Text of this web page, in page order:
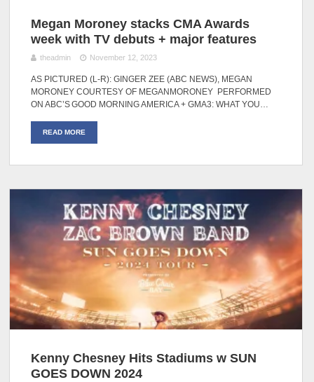
Megan Moroney stacks CMA Awards
week with TV debuts + major features
theadmin November 12, 2023
AS PICTURED (L-R): GINGER ZEE (ABC NEWS), MEGAN
MORONEY COURTESY OF MEGANMORONEY PERFORMED
ON ABC’S GOOD MORNING AMERICA + GMA3: WHAT YOU…
READ MORE
Kenny Chesney Hits Stadiums w SUN
GOES DOWN 2024